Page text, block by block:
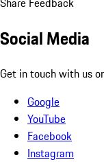
Social Media
Get in touch with us
Google
YouTube
Facebook
Instagram